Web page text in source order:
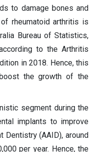
to damage bones and
rheumatoid arthritis is
Bureau of Statistics,
to the Arthritis
in 2018. Hence, this
the growth of the
segment during the
implants to improve
(AAID), around
per year. Hence, the